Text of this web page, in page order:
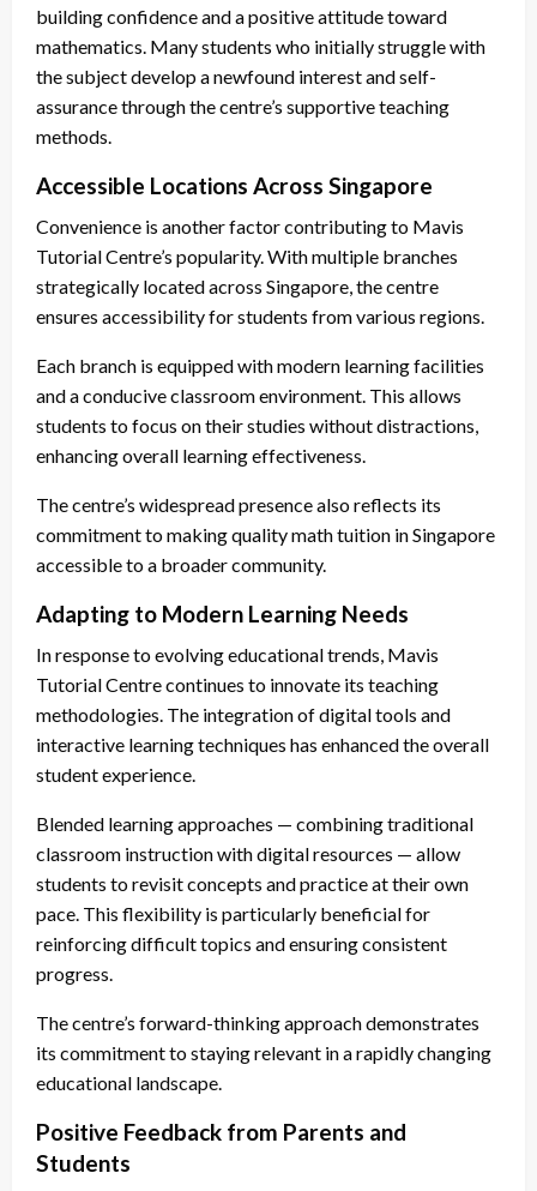
building confidence and a positive attitude toward
mathematics. Many students who initially struggle with
the subject develop a newfound interest and self-
assurance through the centre’s supportive teaching
methods.
Accessible Locations Across Singapore
Convenience is another factor contributing to Mavis
Tutorial Centre’s popularity. With multiple branches
strategically located across Singapore, the centre
ensures accessibility for students from various regions.
Each branch is equipped with modern learning facilities
and a conducive classroom environment. This allows
students to focus on their studies without distractions,
enhancing overall learning effectiveness.
The centre’s widespread presence also reflects its
commitment to making quality math tuition in Singapore
accessible to a broader community.
Adapting to Modern Learning Needs
In response to evolving educational trends, Mavis
Tutorial Centre continues to innovate its teaching
methodologies. The integration of digital tools and
interactive learning techniques has enhanced the overall
student experience.
Blended learning approaches — combining traditional
classroom instruction with digital resources — allow
students to revisit concepts and practice at their own
pace. This flexibility is particularly beneficial for
reinforcing difficult topics and ensuring consistent
progress.
The centre’s forward-thinking approach demonstrates
its commitment to staying relevant in a rapidly changing
educational landscape.
Positive Feedback from Parents and
Students